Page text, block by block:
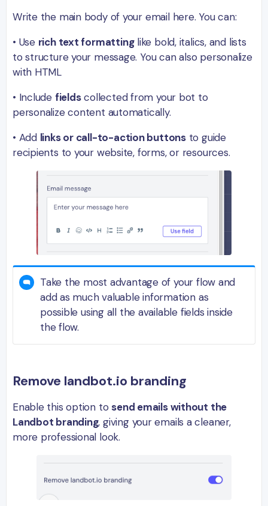
Write the main body of your email here. You can:
• Use rich text formattinglike bold, italics, and lists
to structure your message. You can also personalize
with HTML
• Include fieldscollected from your bot to
personalize content automatically.
• Add links or call-to-action buttonsto guide
recipients to your website, forms, or resources.
Take the most advantage of your flow and
add as much valuable information as
possible using all the available fields inside
the flow.
Remove landbot.io branding
Enable this option tosend emails without the
Landbot branding, giving your emails a cleaner,
more professional look.